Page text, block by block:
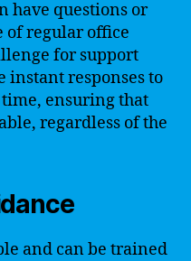
have questions or
of regular office
for support
instant responses to
ensuring that
regardless of the
and can be trained